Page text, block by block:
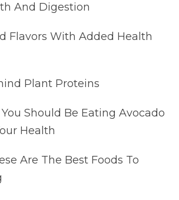
And Digestion
Flavors With Added Health
Plant Proteins
Should Be Eating Avocado
Health
Are The Best Foods To